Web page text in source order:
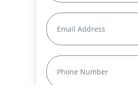
Email
Phone